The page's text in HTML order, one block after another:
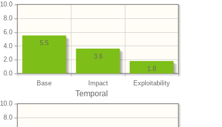
Base Impact Exploitability
0.0
2.0
4.0
6.0
8.0
10.0
1.8
3.6
5.5
Temporal
8.0
10.0